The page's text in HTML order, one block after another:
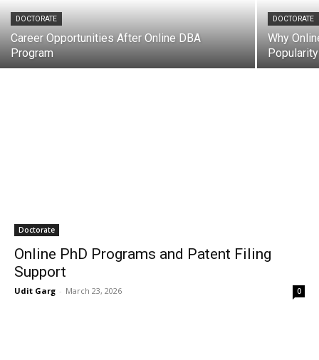
DOCTORATE
Career Opportunities After Online DBA
Program
DOCTORATE
Why
Popularity
Doctorate
Online PhD Programs and Patent Filing
Support
Udit Garg - March 23, 2026 0